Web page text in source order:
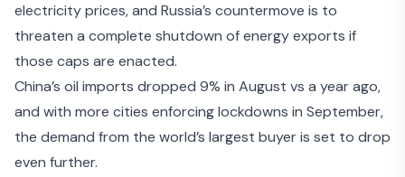
electricity prices, and Russia’s countermove is to
threaten a complete shutdown of energy exports if
those caps are enacted.
China’s oil imports dropped 9% in August vs a year ago,
and with more cities enforcing lockdowns in September,
the demand from the world’s largest buyer is set to drop
even further.